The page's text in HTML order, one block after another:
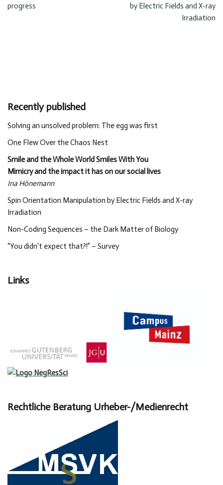
progress
by Electric Fields and X-ray
Irradiation
Recently published
Solving an unsolved problem: The egg was first
One Flew Over the Chaos Nest
Smile and the Whole World Smiles With You
Mimicry and the impact it has on our social lives
Ina Hönemann
Spin Orientation Manipulation by Electric Fields and X-ray
Irradiation
Non-Coding Sequences – the Dark Matter of Biology
“You didn’t expect that?!” – Survey
Links
Rechtliche Beratung Urheber-/Medienrecht